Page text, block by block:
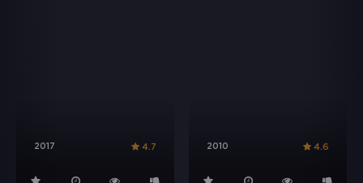
2017 4.7 2010 4.6